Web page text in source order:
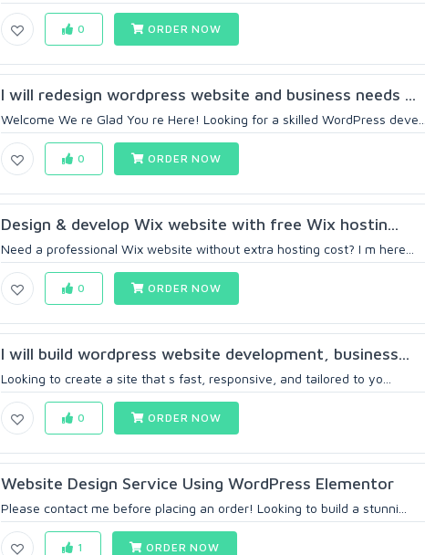
0 ORDER NOW
I will redesign wordpress website and business needs ...
Welcome We re Glad You re Here! Looking for a skilled WordPress deve...
0 ORDER NOW
Design & develop Wix website with free Wix hostin...
Need a professional Wix website without extra hosting cost? I m here...
0 ORDER NOW
I will build wordpress website development, business...
Looking to create a site that s fast, responsive, and tailored to yo...
0 ORDER NOW
Website Design Service Using WordPress Elementor
Please contact me before placing an order! Looking to build a stunni...
1 ORDER NOW